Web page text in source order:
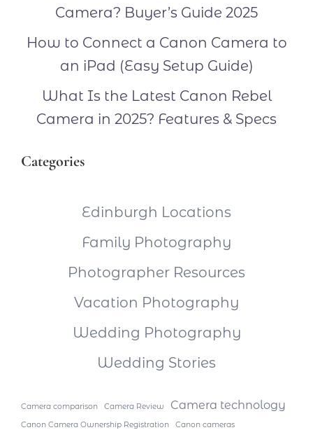
Camera? Buyer’s Guide 2025
How to Connect a Canon Camera to
an iPad (Easy Setup Guide)
What Is the Latest Canon Rebel
Camera in 2025? Features & Specs
Categories
Edinburgh Locations
Family Photography
Photographer Resources
Vacation Photography
Wedding Photography
Wedding Stories
Camera comparison Camera Review Camera technology
Canon Camera Ownership Registration
Canon cameras